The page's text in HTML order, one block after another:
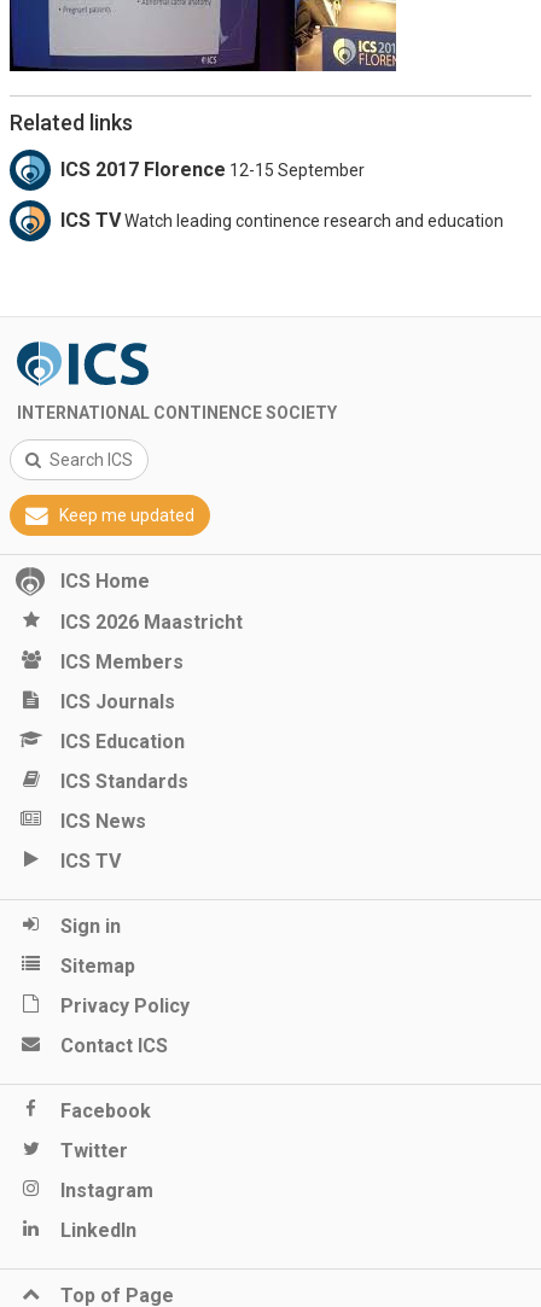
Related links
ICS 2017 Florence 12-15 September
ICS TVWatch leading continence research and education
INTERNATIONAL CONTINENCE SOCIETY
Search ICS
Keep me updated
ICS Home
ICS 2026 Maastricht
ICS Members
ICS Journals
ICS Education
ICS Standards
ICS News
ICS TV
Sign in
Sitemap
Privacy Policy
Contact ICS
Facebook
Twitter
Instagram
LinkedIn
Top of Page